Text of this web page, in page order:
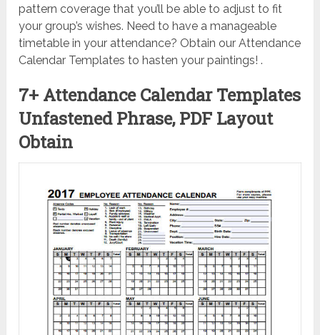
pattern coverage that you’ll be able to adjust to fit
your group’s wishes. Need to have a manageable
timetable in your attendance? Obtain our Attendance
Calendar Templates to hasten your paintings! .
7+ Attendance Calendar Templates
Unfastened Phrase, PDF Layout
Obtain